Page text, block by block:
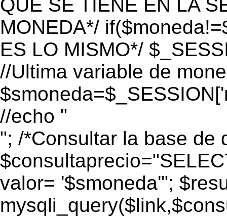
QUE SE TIENE EN LA
MONEDA*/
ES LO MISMO*/
//Ultima variable de
//echo "
"; /*Consultar la base de
valor= '$smoneda'";